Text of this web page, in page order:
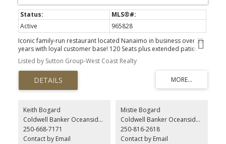
Active
965828
Iconic family-run restaurant located Nanaimo in business over 35
years with loyal customer base! 120 Seats plus extended patio.
Liquor license and full commercial kitchen and equipment to
handle high volume catering. winner of numerous awards and
featured on TV food shows, and various vlogs. The original
owners are ready to retire. This is a fantastic opportunity to run an
established business. Turn-key operation with plenty of upside
not approach staff.
Listed by Sutton Group-West Coast Realty
Keith Bogard
Coldwell Banker Oceanside Real Estate
250-668-7171
Contact by Email
Mistie Bogard
Coldwell Banker Oceanside Real Estate
250-816-2618
Contact by Email